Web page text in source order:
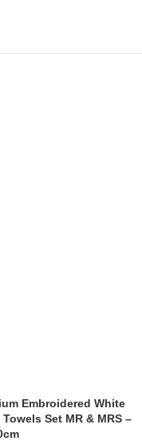
Embroidered White
Towels Set MR & MRS –